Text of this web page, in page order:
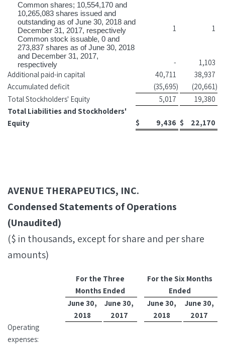
Common shares; 10,554,170 and
10,265,083 shares issued and
outstanding as of June 30, 2018 and
December 31, 2017, respectively
1 1
Common stock issuable, 0 and
273,837 shares as of June 30, 2018
and December 31, 2017,
respectively
-
1,103
Additional paid-in capital
40,711
38,937
Accumulated deficit
(35,695) (20,661)
Total Stockholders' Equity
5,017
19,380
Total Liabilities and Stockholders'
Equity
$ 9,436 $ 22,170
AVENUE THERAPEUTICS, INC.
Condensed Statements of Operations
(Unaudited)
($ in thousands, except for share and per share
amounts)
For the Three
Months Ended
For the Six Months
Ended
June 30,
June 30, June 30,
June 30,
2018
2017 2018
2017
Operating
expenses: